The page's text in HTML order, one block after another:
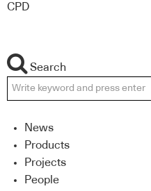
CPD
Search
News
Products
Projects
People